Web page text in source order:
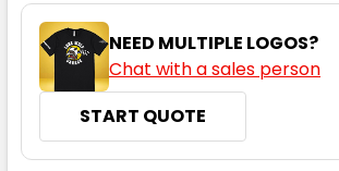
NEED MULTIPLE LOGOS?
Chat with a sales person
START QUOTE